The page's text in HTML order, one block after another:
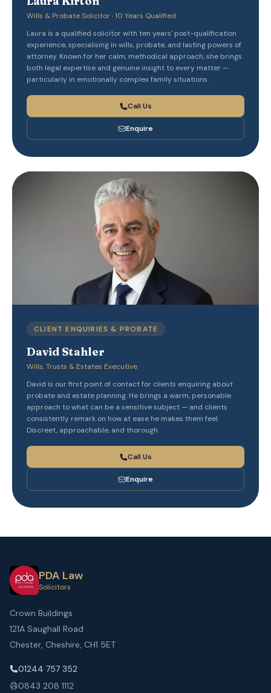
Wills & Probate Solicitor · 10 Years Qualified
Laura is a qualified solicitor with ten years' post-qualification
experience, specialising in wills, probate, and lasting powers of
attorney. Known for her calm, methodical approach, she brings
both legal expertise and genuine insight to every matter —
particularly in emotionally complex family situations.
Call Us
Enquire
CLIENT ENQUIRIES & PROBATE
David Stahler
Wills, Trusts & Estates Executive
David is our first point of contact for clients enquiring about
probate and estate planning. He brings a warm, personable
approach to what can be a sensitive subject — and clients
consistently remark on how at ease he makes them feel.
Discreet, approachable, and thorough.
Call Us
Enquire
PDA Law
Solicitors
Crown Buildings
121A Saughall Road
Chester, Cheshire, CH1 5ET
01244 757 352
0843 208 1112